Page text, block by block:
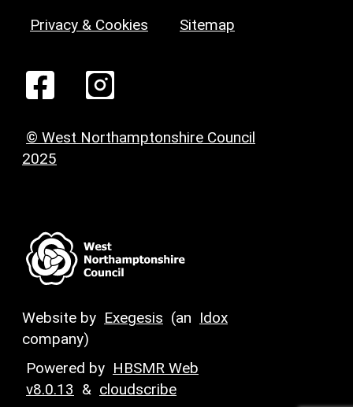
Privacy & Cookies Sitemap
© West Northamptonshire Council
2025
Website by Exegesis (an Idox
company)
Powered by HBSMR Web
v8.0.13 & cloudscribe